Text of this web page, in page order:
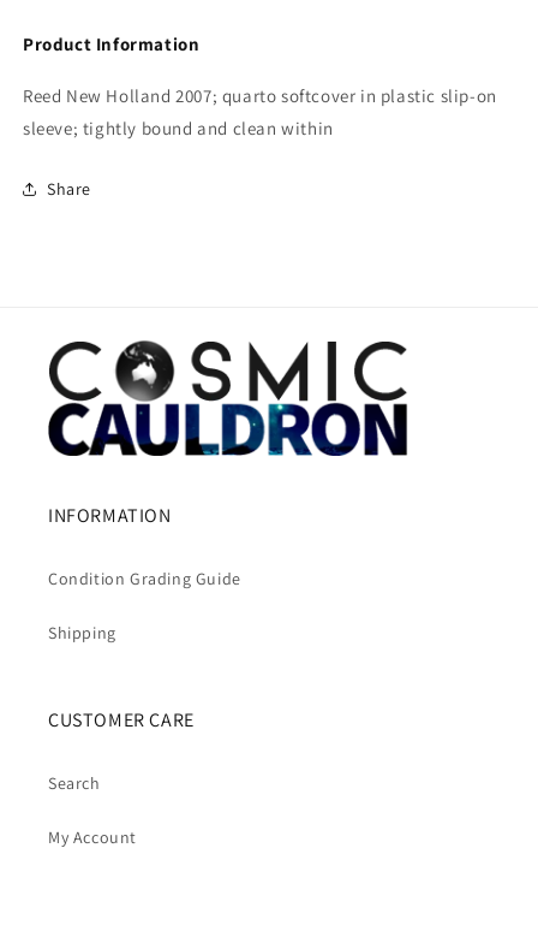
Product Information
Reed New Holland 2007; quarto softcover in plastic slip-on
sleeve; tightly bound and clean within
Share
INFORMATION
Condition Grading Guide
Shipping
CUSTOMER CARE
Search
My Account